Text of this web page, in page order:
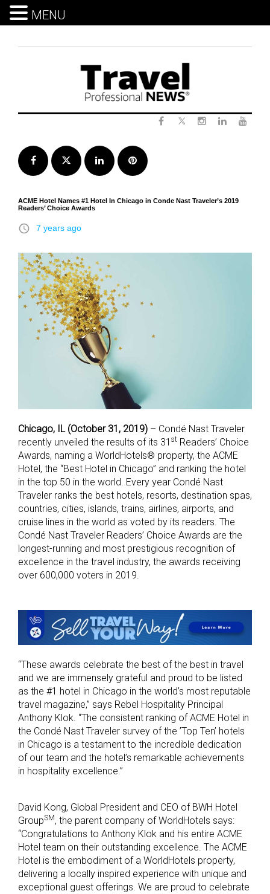
Facebook Twitter LinkedInPinterest
ACME Hotel Names #1 Hotel In Chicago in Conde Nast Traveler’s 2019
Readers’ Choice Awards
access_time 7 years ago
Chicago, IL (October 31, 2019) – Condé Nast Traveler
recently unveiled the results of its 31 st Readers’ Choice
Awards, naming a WorldHotels® property, the ACME
Hotel, the “Best Hotel in Chicago” and ranking the hotel
in the top 50 in the world. Every year Condé Nast
Traveler ranks the best hotels, resorts, destination spas,
countries, cities, islands, trains, airlines, airports, and
cruise lines in the world as voted by its readers. The
Condé Nast Traveler Readers’ Choice Awards are the
longest-running and most prestigious recognition of
excellence in the travel industry, the awards receiving
over 600,000 voters in 2019.
“These awards celebrate the best of the best in travel
and we are immensely grateful and proud to be listed
as the #1 hotel in Chicago in the world’s most reputable
travel magazine,” says Rebel Hospitality Principal
Anthony Klok. “The consistent ranking of ACME Hotel in
the Condé Nast Traveler survey of the ’Top Ten’ hotels
in Chicago is a testament to the incredible dedication
of our team and the hotel’s remarkable achievements
in hospitality excellence.”
David Kong, Global President and CEO of BWH Hotel
GroupSM, the parent company of WorldHotels says:
“Congratulations to Anthony Klok and his entire ACME
Hotel team on their outstanding excellence. The ACME
Hotel is the embodiment of a WorldHotels property,
delivering a locally inspired experience with unique and
exceptional guest offerings. We are proud to celebrate
MENU